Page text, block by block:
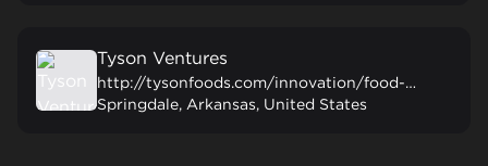
Tyson Ventures
http://tysonfoods.com/innovation/food-innovation/tyson-ventures
Springdale, Arkansas, United States